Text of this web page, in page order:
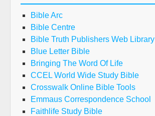
Bible Arc
Bible Centre
Bible Truth Publishers Web Library
Blue Letter Bible
Bringing The Word Of Life
CCEL World Wide Study Bible
Crosswalk Online Bible Tools
Emmaus Correspondence School
Faithlife Study Bible